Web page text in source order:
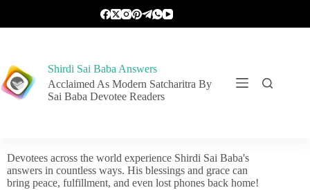
Shirdi Sai Baba Answers
Acclaimed As Modern Satcharitra By
Sai Baba Devotee Readers
Devotees across the world experience Shirdi Sai Baba's
answers in countless ways. His blessings and grace can
bring peace, fulfillment, and even lost phones back home!